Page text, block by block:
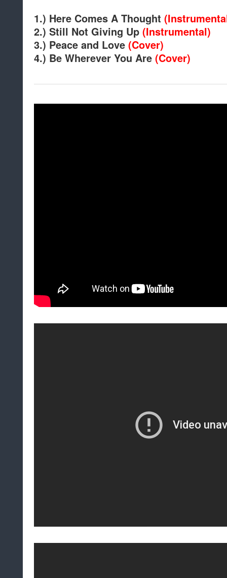
1.) Here Comes A Thought
2.) Still Not Giving Up (Instrumental)
3.) Peace and Love (Cover)
4.) Be Wherever You Are (Cover)